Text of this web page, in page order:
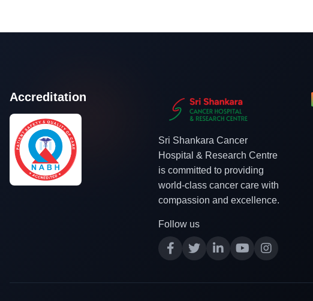
Accreditation
Sri Shankara Cancer
Hospital & Research Centre
is committed to providing
world-class cancer care with
compassion and excellence.
Follow us